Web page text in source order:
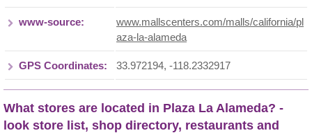
www-source:
www.mallscenters.com/malls/california/pl
aza-la-alameda
GPS Coordinates: 33.972194, -118.2332917
What stores are located in Plaza La Alameda? -
look store list, shop directory, restaurants and